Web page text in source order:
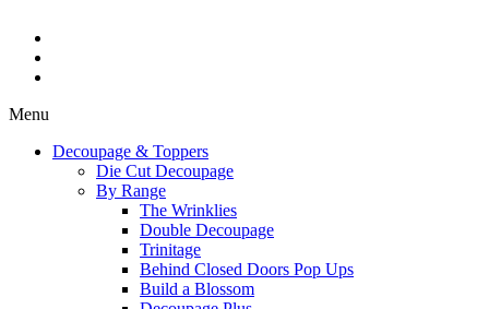
Menu
Decoupage & Toppers
Die Cut Decoupage
By Range
The Wrinklies
Double Decoupage
Trinitage
Behind Closed Doors Pop Ups
Build a Blossom